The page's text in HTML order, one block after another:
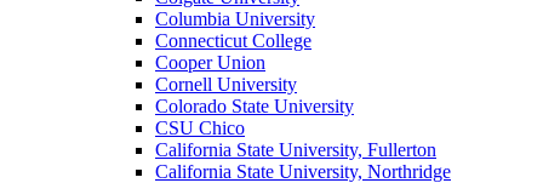
Columbia University
Connecticut College
Cooper Union
Cornell University
Colorado State University
CSU Chico
California State University, Fullerton
California State University, Northridge